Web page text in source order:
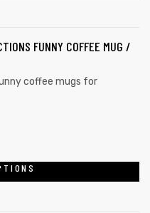
FUNNY COFFEE MUG /
coffee mugs for